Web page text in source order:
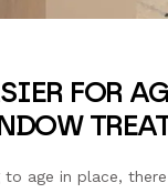
FOR
age in place,